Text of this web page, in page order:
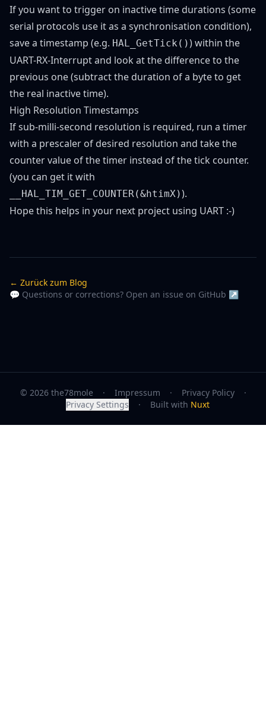
If you want to trigger on inactive time durations (some
serial protocols use it as a synchronisation condition),
save a timestamp (e.g. HAL_GetTick()) within the
UART-RX-Interrupt and look at the difference to the
previous one (subtract the duration of a byte to get
the real inactive time).
High Resolution Timestamps
If sub-milli-second resolution is required, run a timer
with a prescaler of desired resolution and take the
counter value of the timer instead of the tick counter.
(you can get it with
__HAL_TIM_GET_COUNTER(&htimX)).
Hope this helps in your next project using UART :-)
← Zurück zum Blog
💬 Questions or corrections? Open an issue on GitHub ↗
© 2026 the78mole · Impressum · Privacy Policy
·
Privacy Settings
· Built with Nuxt